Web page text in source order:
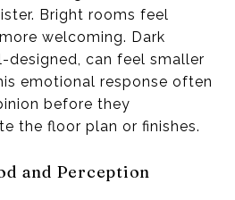
Bright rooms feel
welcoming. Dark
designed, can feel smaller
emotional response often
before they
the floor plan or finishes.
and Perception